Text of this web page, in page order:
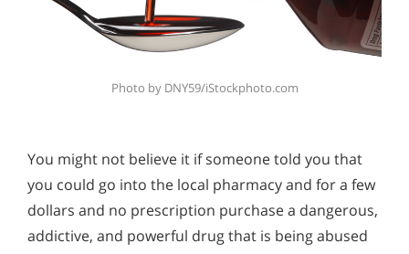
Photo by DNY59/iStockphoto.com
You might not believe it if someone told you that
you could go into the local pharmacy and for a few
dollars and no prescription purchase a dangerous,
addictive, and powerful drug that is being abused